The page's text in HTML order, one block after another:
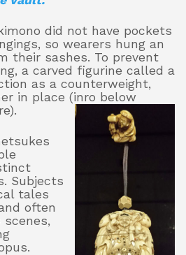
did not have pockets
so wearers hung an
their sashes. To prevent
a carved figurine called a
as a counterweight,
in place (inro below
Subjects
tales
often